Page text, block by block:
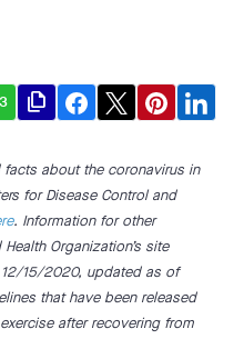
file_copy
about the coronavirus in
for Disease Control and
. Information for other
Organization’s site
15/2020, updated as of
that have been released
after recovering from